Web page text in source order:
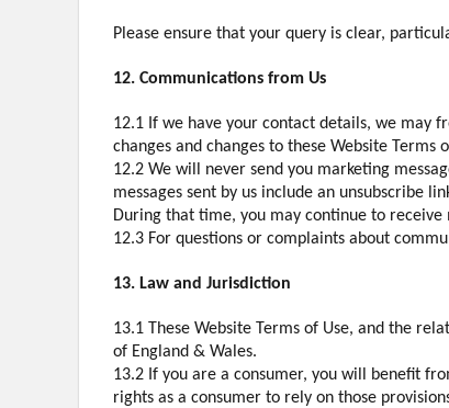
Please ensure that your query is clear,
12. Communications from Us
12.1 If we have your contact details, we may
changes and changes to these Website Terms
12.2 We will never send you marketing
messages sent by us include an unsubscribe
During that time, you may continue to
12.3 For questions or complaints about
13. Law and Jurisdiction
13.1 These Website Terms of Use, and the
of England & Wales.
13.2 If you are a consumer, you will benefit
rights as a consumer to rely on those